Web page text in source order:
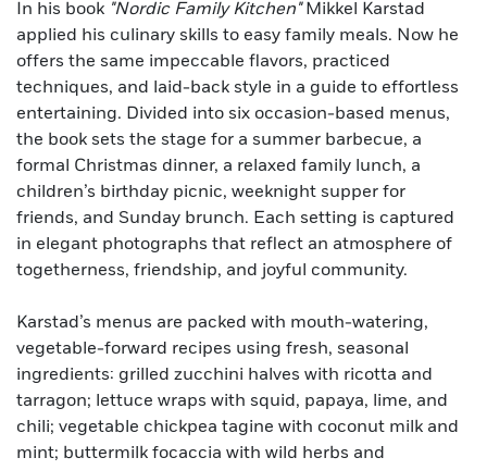
In his book "Nordic Family Kitchen"Mikkel Karstad
applied his culinary skills to easy family meals. Now he
offers the same impeccable flavors, practiced
techniques, and laid-back style in a guide to effortless
entertaining. Divided into six occasion-based menus,
the book sets the stage for a summer barbecue, a
formal Christmas dinner, a relaxed family lunch, a
children’s birthday picnic, weeknight supper for
friends, and Sunday brunch. Each setting is captured
in elegant photographs that reflect an atmosphere of
togetherness, friendship, and joyful community.
Karstad’s menus are packed with mouth-watering,
vegetable-forward recipes using fresh, seasonal
ingredients: grilled zucchini halves with ricotta and
tarragon; lettuce wraps with squid, papaya, lime, and
chili; vegetable chickpea tagine with coconut milk and
mint; buttermilk focaccia with wild herbs and